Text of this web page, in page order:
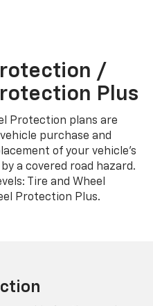
/
Plus
Protection plans are
purchase and
of your vehicle’s
a covered road hazard.
Tire and Wheel
Protection Plus.